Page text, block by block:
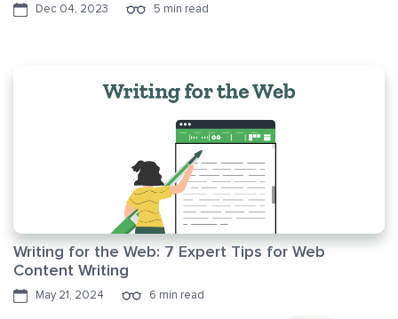
Dec 04, 2023 5 min read
Writing for the Web: 7 Expert Tips for Web
Content Writing
May 21, 2024 6 min read